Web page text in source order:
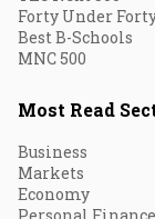
Forty Under
Best B-Schools
MNC 500
Most Read
Business
Markets
Economy